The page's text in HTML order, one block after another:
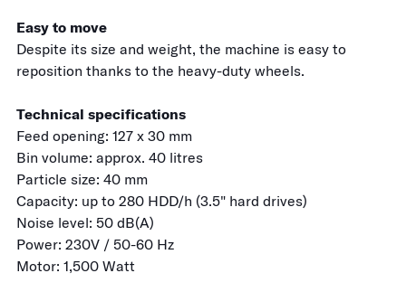
Easy to move
Despite its size and weight, the machine is easy to
reposition thanks to the heavy-duty wheels.
Technical specifications
Feed opening: 127 x 30 mm
Bin volume: approx. 40 litres
Particle size: 40 mm
Capacity: up to 280 HDD/h (3.5" hard drives)
Noise level: 50 dB(A)
Power: 230V / 50-60 Hz
Motor: 1,500 Watt